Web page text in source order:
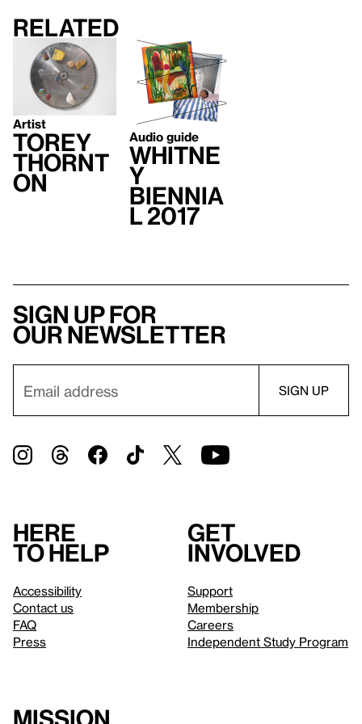
Related
Artist
Torey
Thornt
on
Audio guide
Whitne
y
Biennia
l 2017
Sign up for
our newsletter
Here
to help
Accessibility
Contact us
FAQ
Press
Get
involved
Support
Membership
Careers
Independent Study Program
Mission